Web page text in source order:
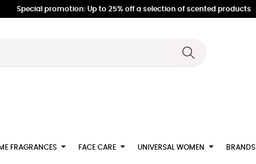
Special promotion: Up to 25% off a selection of scented products
FRAGRANCES FACE CARE UNIVERSAL WOMEN BRANDS